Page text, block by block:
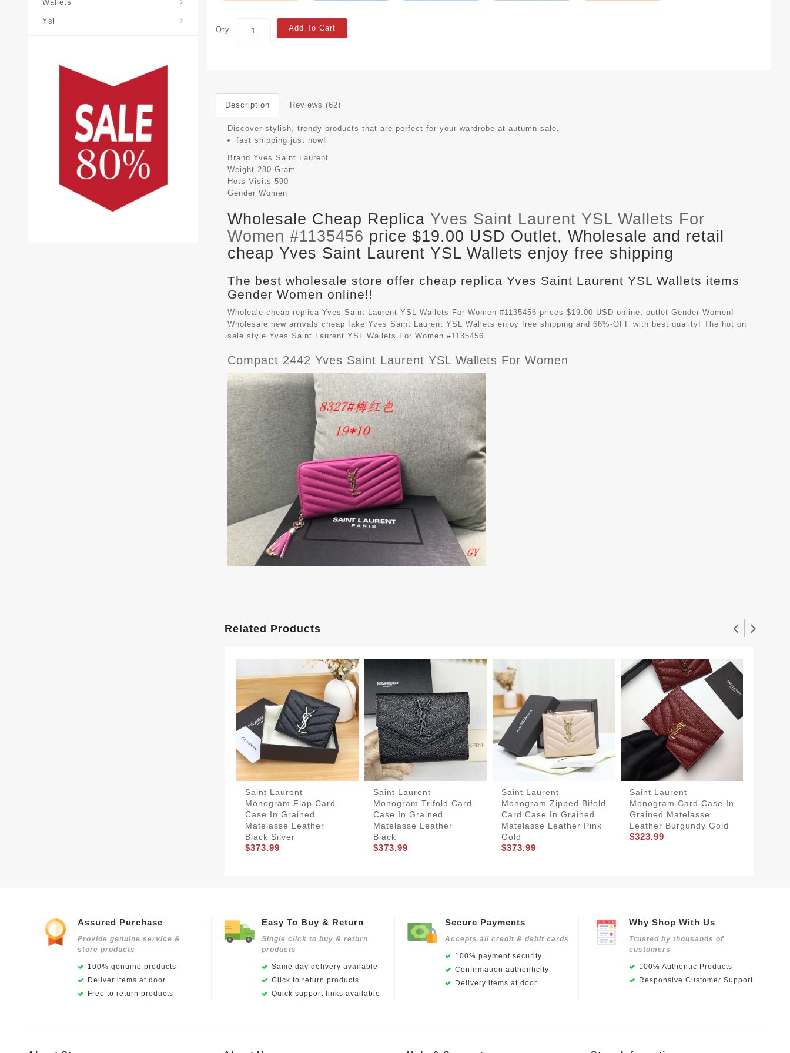
Wallets
Ysl
Qty Add To Cart
Description Reviews (62)
Discover stylish, trendy products that are perfect for your wardrobe at autumn sale.
fast shipping just now!
Brand Yves Saint Laurent
Weight 280 Gram
Hots Visits 590
Gender Women
Wholesale Cheap Replica Yves Saint Laurent YSL Wallets For
Women #1135456 price $19.00 USD Outlet, Wholesale and retail
cheap Yves Saint Laurent YSL Wallets enjoy free shipping
The best wholesale store offer cheap replica Yves Saint Laurent YSL Wallets items
Gender Women online!!
Wholeale cheap replica Yves Saint Laurent YSL Wallets For Women #1135456 prices $19.00 USD online, outlet Gender Women!
Wholesale new arrivals cheap fake Yves Saint Laurent YSL Wallets enjoy free shipping and 66%-OFF with best quality! The hot on
sale style Yves Saint Laurent YSL Wallets For Women #1135456.
Compact 2442 Yves Saint Laurent YSL Wallets For Women
Related Products
Saint Laurent
Monogram Flap Card
Case In Grained
Matelasse Leather
Black Silver
$373.99
Saint Laurent
Monogram Trifold Card
Case In Grained
Matelasse Leather
Black
$373.99
Saint Laurent
Monogram Zipped Bifold
Card Case In Grained
Matelasse Leather Pink
Gold
$373.99
Saint Laurent
Monogram Card Case In
Grained Matelasse
Leather Burgundy Gold
$323.99
Assured Purchase
Provide genuine service &
store products
100% genuine products
Deliver items at door
Free to return products
Easy To Buy & Return
Single click to buy & return
products
Same day delivery available
Click to return products
Quick support links available
Secure Payments
Accepts all credit & debit cards
100% payment security
Confirmation authenticity
Delivery items at door
Why Shop With Us
Trusted by thousands of
customers
100% Authentic Products
Responsive Customer Support